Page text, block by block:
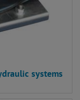
systems